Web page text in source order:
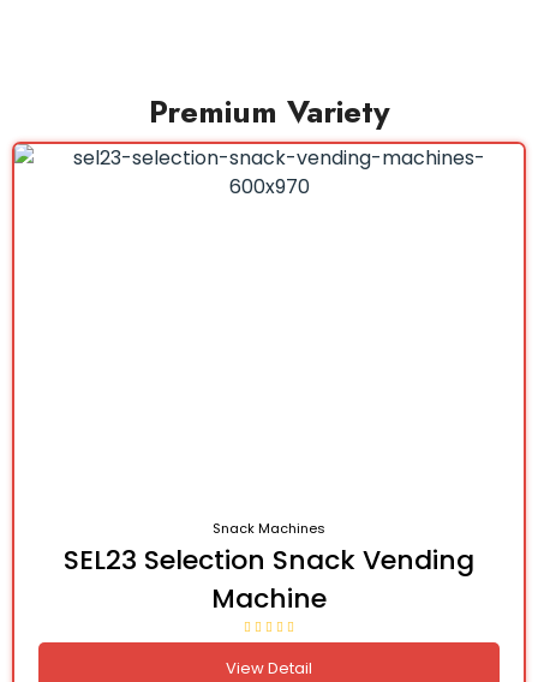
Premium Variety
Snack Machines
SEL23 Selection Snack Vending
Machine
View Detail